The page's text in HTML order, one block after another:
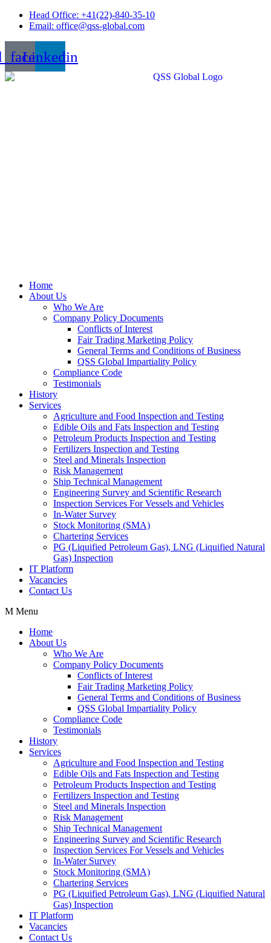
Skip
Head Office: +41(22)-840-35-10
Email: office@qss-global.com
Linkedin
Home
About Us
Who We Are
Company Policy Documents
Conflicts of Interest
Fair Trading Marketing Policy
General Terms and Conditions of Business
QSS Global Impartiality Policy
Compliance Code
Testimonials
History
Services
Agriculture and Food Inspection and Testing
Edible Oils and Fats Inspection and Testing
Petroleum Products Inspection and Testing
Fertilizers Inspection and Testing
Steel and Minerals Inspection
Risk Management
Ship Technical Management
Engineering Survey and Scientific Research
Inspection Services For Vessels and Vehicles
In-Water Survey
Stock Monitoring (SMA)
Chartering Services
PG (Liquified Petroleum Gas), LNG (Liquified Natural
Gas) Inspection
IT Platform
Vacancies
Contact Us
Menu
Home
About Us
Who We Are
Company Policy Documents
Conflicts of Interest
Fair Trading Marketing Policy
General Terms and Conditions of Business
QSS Global Impartiality Policy
Compliance Code
Testimonials
History
Services
Agriculture and Food Inspection and Testing
Edible Oils and Fats Inspection and Testing
Petroleum Products Inspection and Testing
Fertilizers Inspection and Testing
Steel and Minerals Inspection
Risk Management
Ship Technical Management
Engineering Survey and Scientific Research
Inspection Services For Vessels and Vehicles
In-Water Survey
Stock Monitoring (SMA)
Chartering Services
PG (Liquified Petroleum Gas), LNG (Liquified Natural
Gas) Inspection
IT Platform
Vacancies
Contact Us